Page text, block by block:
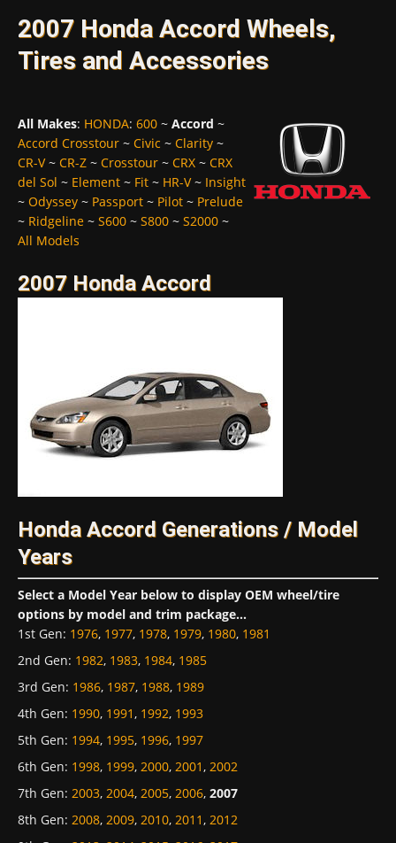
2007 Honda Accord Wheels,
Tires and Accessories
All Makes: HONDA: 600 ~ Accord ~
Accord Crosstour ~ Civic ~ Clarity ~
CR-V~ CR-Z ~ Crosstour ~ CRX ~ CRX
del Sol ~ Element ~ Fit ~ HR-V~ Insight
~ Odyssey ~ Passport ~ Pilot ~ Prelude
~ Ridgeline ~ S600 ~ S800 ~ S2000 ~
All Models
2007 Honda Accord
Honda Accord Generations / Model
Years
Select a Model Year below to display OEM wheel/tire
options by model and trim package...
1st Gen: 1976, 1977, 1978, 1979, 1980, 1981
2nd Gen: 1982, 1983, 1984, 1985
3rd Gen: 1986, 1987, 1988, 1989
4th Gen: 1990, 1991, 1992, 1993
5th Gen: 1994, 1995, 1996, 1997
6th Gen: 1998, 1999, 2000, 2001, 2002
7th Gen: 2003, 2004, 2005, 2006, 2007
8th Gen: 2008, 2009, 2010, 2011, 2012